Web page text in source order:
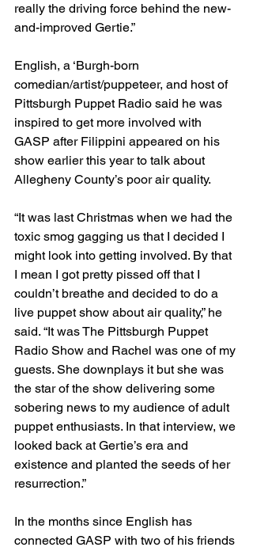
really the driving force behind the new-
and-improved Gertie.”
English, a ‘Burgh-born
comedian/artist/puppeteer, and host of
Pittsburgh Puppet Radio said he was
inspired to get more involved with
GASP after Filippini appeared on his
show earlier this year to talk about
Allegheny County’s poor air quality.
“It was last Christmas when we had the
toxic smog gagging us that I decided I
might look into getting involved. By that
I mean I got pretty pissed off that I
couldn’t breathe and decided to do a
live puppet show about air quality,” he
said. “It was The Pittsburgh Puppet
Radio Show and Rachel was one of my
guests. She downplays it but she was
the star of the show delivering some
sobering news to my audience of adult
puppet enthusiasts. In that interview, we
looked back at Gertie’s era and
existence and planted the seeds of her
resurrection.”
In the months since English has
connected GASP with two of his friends